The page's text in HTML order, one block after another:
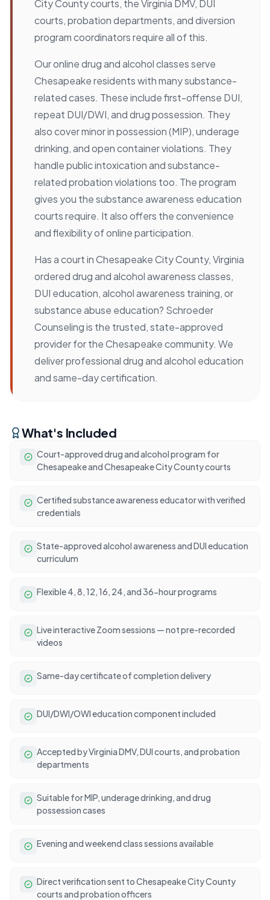
City County courts, the Virginia DMV, DUI
courts, probation departments, and diversion
program coordinators require all of this.
Our online drug and alcohol classes serve
Chesapeake residents with many substance-
related cases. These include first-offense DUI,
repeat DUI/DWI, and drug possession. They
also cover minor in possession (MIP), underage
drinking, and open container violations. They
handle public intoxication and substance-
related probation violations too. The program
gives you the substance awareness education
courts require. It also offers the convenience
and flexibility of online participation.
Has a court in Chesapeake City County, Virginia
ordered drug and alcohol awareness classes,
DUI education, alcohol awareness training, or
substance abuse education? Schroeder
Counseling is the trusted, state-approved
provider for the Chesapeake community. We
deliver professional drug and alcohol education
and same-day certification.
What's Included
Court-approved drug and alcohol program for
Chesapeake and Chesapeake City County courts
Certified substance awareness educator with verified
credentials
State-approved alcohol awareness and DUI education
curriculum
Flexible 4, 8, 12, 16, 24, and 36-hour programs
Live interactive Zoom sessions — not pre-recorded
videos
Same-day certificate of completion delivery
DUI/DWI/OWI education component included
Accepted by Virginia DMV, DUI courts, and probation
departments
Suitable for MIP, underage drinking, and drug
possession cases
Evening and weekend class sessions available
Direct verification sent to Chesapeake City County
courts and probation officers